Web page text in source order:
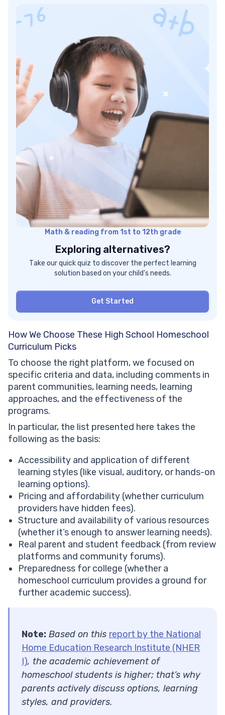
Can Homeschool Students Get into College?
How Many Hours a Day Should a Homeschooled High
What High School Homeschool Curriculum Is the Best
for Independent Learners?
Math & reading from 1st to 12th grade
Exploring alternatives?
Take our quick quiz to discover the perfect learning
solution based on your child’s needs.
Get Started
How We Choose These High School Homeschool
Curriculum Picks
To choose the right platform, we focused on
specific criteria and data, including comments in
parent communities, learning needs, learning
approaches, and the effectiveness of the
programs.
In particular, the list presented here takes the
following as the basis:
Accessibility and application of different
learning styles (like visual, auditory, or hands-on
learning options).
Pricing and affordability (whether curriculum
providers have hidden fees).
Structure and availability of various resources
(whether it’s enough to answer learning needs).
Real parent and student feedback (from review
platforms and community forums).
Preparedness for college (whether a
homeschool curriculum provides a ground for
further academic success).
Note: Based on this report by the National
Home Education Research Institute (NHER
I), the academic achievement of
homeschool students is higher; that’s why
parents actively discuss options, learning
styles, and providers.